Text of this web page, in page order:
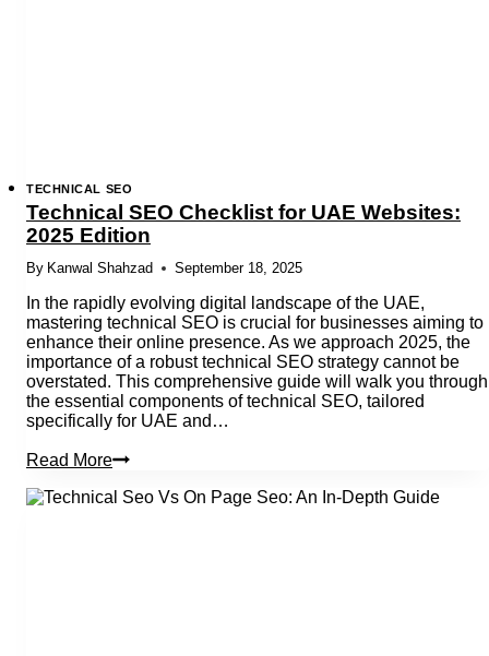
TECHNICAL SEO
Technical SEO Checklist for UAE Websites:
2025 Edition
By Kanwal Shahzad September 18, 2025
In the rapidly evolving digital landscape of the UAE,
mastering technical SEO is crucial for businesses aiming to
enhance their online presence. As we approach 2025, the
importance of a robust technical SEO strategy cannot be
overstated. This comprehensive guide will walk you through
the essential components of technical SEO, tailored
specifically for UAE and…
Read MoreTechnical
Checklist